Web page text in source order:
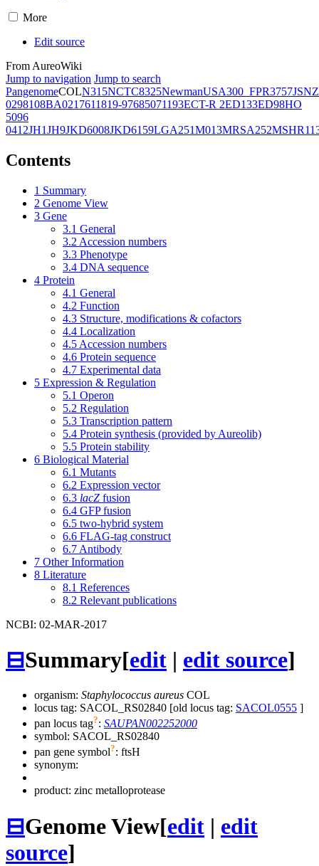
More
Edit source
From AureoWiki
Jump to navigation Jump to search
PangenomeCOLN315NCTC8325NewmanUSA300_FPR3757JSNZ
0298108BA0217611819-97685071193ECT-R 2ED133ED98HO
5096
0412JH1JH9JKD6008JKD6159LGA251M013MRSA252
Contents
1 Summary
2 Genome View
3 Gene
3.1 General
3.2 Accession numbers
3.3 Phenotype
3.4 DNA sequence
4 Protein
4.1 General
4.2 Function
4.3 Structure, modifications & cofactors
4.4 Localization
4.5 Accession numbers
4.6 Protein sequence
4.7 Experimental data
5 Expression & Regulation
5.1 Operon
5.2 Regulation
5.3 Transcription pattern
5.4 Protein synthesis (provided by Aureolib)
5.5 Protein stability
6 Biological Material
6.1 Mutants
6.2 Expression vector
6.3 lacZ fusion
6.4 GFP fusion
6.5 two-hybrid system
6.6 FLAG-tag construct
6.7 Antibody
7 Other Information
8 Literature
8.1 References
8.2 Relevant publications
NCBI: 02-MAR-2017
⊟Summary[edit | edit source]
organism: Staphylococcus aureus COL
locus tag: SACOL_RS02840 [old locus tag: SACOL0555 ]
pan locus tag?: SAUPAN002252000
symbol: SACOL_RS02840
pan gene symbol?: ftsH
synonym:
product: zinc metalloprotease
⊟Genome View[edit | edit
source]